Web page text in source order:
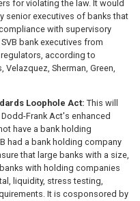
for violating the law. It would
senior executives of banks that
with supervisory
bank executives from
according to
Sherman, Green,
Loophole Act: This will
Frank Act's enhanced
have a bank holding
had a bank holding company
that large banks with a size,
with holding companies
liquidity, stress testing,
It is cosponsored by